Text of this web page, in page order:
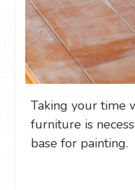
Taking your time
furniture is
base for painting.